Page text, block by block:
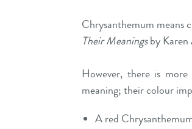
Chrysanthemum means
Their Meaningsby Karen
However, there is
meaning; their colour
A red